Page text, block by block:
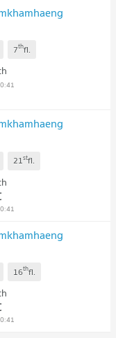
7thfl.
21stfl.
16thfl.